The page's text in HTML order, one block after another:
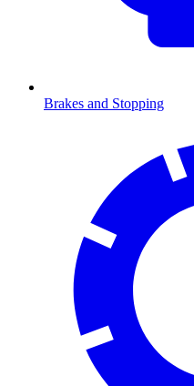
Brakes and Stopping